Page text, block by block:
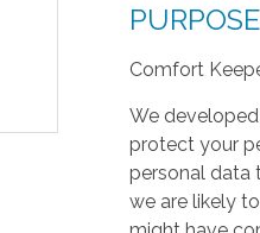
Comfort
We
protect your
personal data
we are likely